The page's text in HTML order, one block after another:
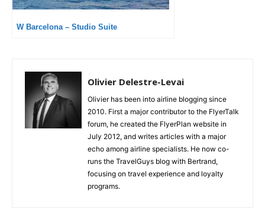
W Barcelona – Studio Suite
Olivier Delestre-Levai
Olivier has been into airline blogging since
2010. First a major contributor to the FlyerTalk
forum, he created the FlyerPlan website in
July 2012, and writes articles with a major
echo among airline specialists. He now co-
runs the TravelGuys blog with Bertrand,
focusing on travel experience and loyalty
programs.